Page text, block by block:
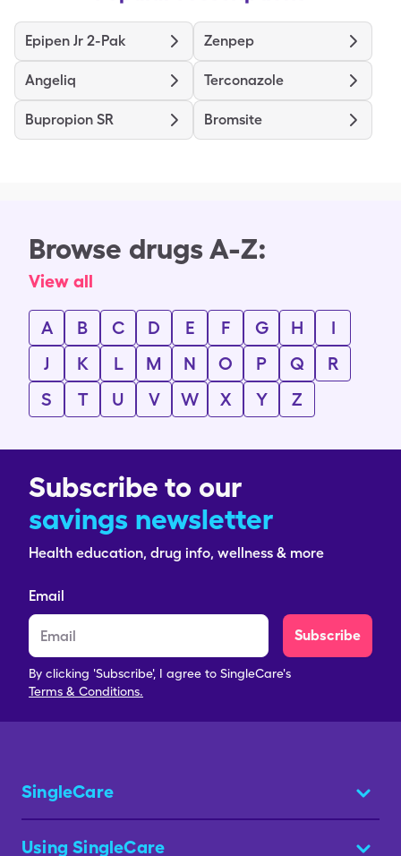
Epipen Jr 2-Pak Zenpep
Angeliq Terconazole
Bupropion SR Bromsite
Browse drugs A-Z:
View all
A B C D E F G H
I
J
K L M N O P Q
R
S
T U V W X Y Z
Subscribe to our
savings newsletter
Health education, drug info, wellness & more
Email
Subscribe
By clicking 'Subscribe', I agree to SingleCare's
Terms & Conditions.
SingleCare
Using SingleCare